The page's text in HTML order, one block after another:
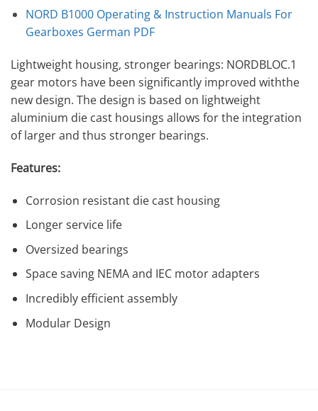
NORD B1000 Operating & Instruction Manuals For
Gearboxes German PDF
Lightweight housing, stronger bearings: NORDBLOC.1
gear motors have been significantly improved withthe
new design. The design is based on lightweight
aluminium die cast housings allows for the integration
of larger and thus stronger bearings.
Features:
Corrosion resistant die cast housing
Longer service life
Oversized bearings
Space saving NEMA and IEC motor adapters
Incredibly efficient assembly
Modular Design